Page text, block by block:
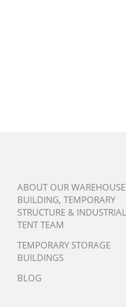
ABOUT OUR WAREHOUSE
BUILDING, TEMPORARY
STRUCTURE & INDUSTRIAL
TENT TEAM
TEMPORARY STORAGE
BUILDINGS
BLOG